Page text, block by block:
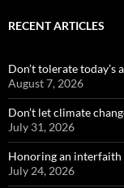
RECENT ARTICLES
Don’t tolerate
August 7, 2026
Don’t let climate
July 31, 2026
Honoring an interfaith
July 24, 2026